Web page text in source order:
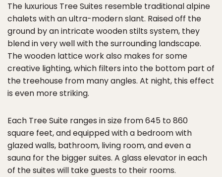
The luxurious Tree Suites resemble traditional alpine
chalets with an ultra-modern slant. Raised off the
ground by an intricate wooden stilts system, they
blend in very well with the surrounding landscape.
The wooden lattice work also makes for some
creative lighting, which filters into the bottom part of
the treehouse from many angles. At night, this effect
is even more striking.
Each Tree Suite ranges in size from 645 to 860
square feet, and equipped with a bedroom with
glazed walls, bathroom, living room, and even a
sauna for the bigger suites. A glass elevator in each
of the suites will take guests to their rooms.